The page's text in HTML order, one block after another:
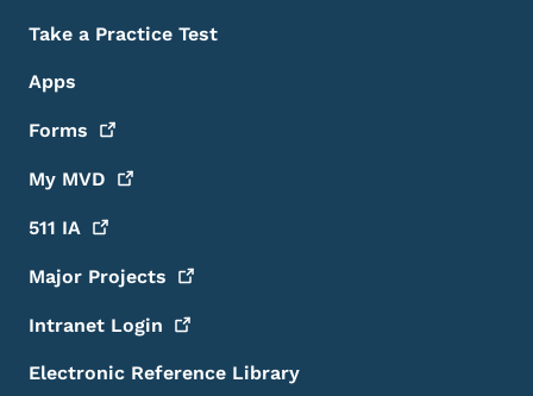
Take a Practice Test
Apps
Forms
My MVD
511 IA
Major Projects
Intranet Login
Electronic Reference Library